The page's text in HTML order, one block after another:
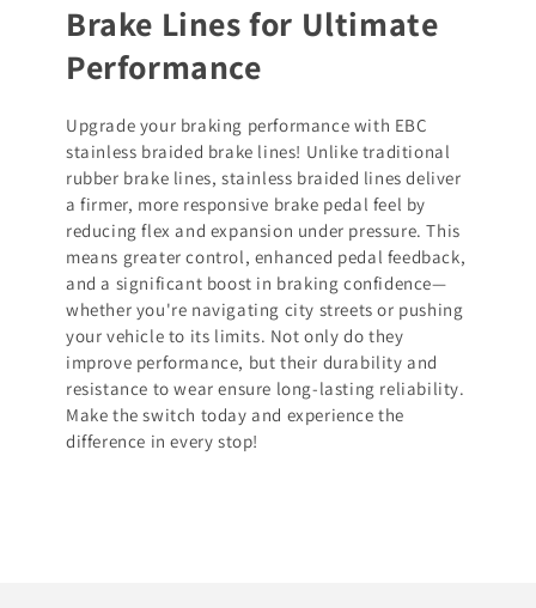
Brake Lines for Ultimate
Performance
Upgrade your braking performance with EBC
stainless braided brake lines! Unlike traditional
rubber brake lines, stainless braided lines deliver
a firmer, more responsive brake pedal feel by
reducing flex and expansion under pressure. This
means greater control, enhanced pedal feedback,
and a significant boost in braking confidence—
whether you're navigating city streets or pushing
your vehicle to its limits. Not only do they
improve performance, but their durability and
resistance to wear ensure long-lasting reliability.
Make the switch today and experience the
difference in every stop!